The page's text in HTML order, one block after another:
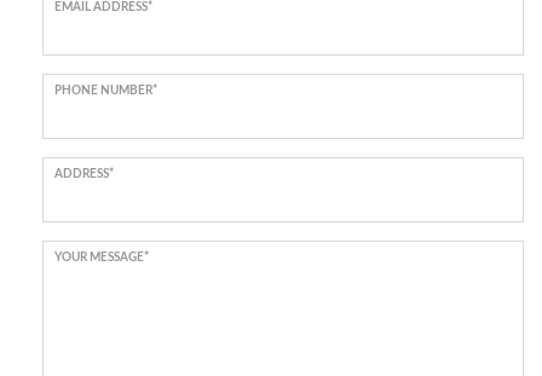
EMAIL ADDRESS*
PHONE NUMBER*
ADDRESS*
YOUR MESSAGE*